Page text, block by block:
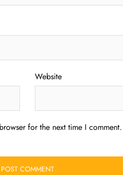
Website
for the next time I comment.